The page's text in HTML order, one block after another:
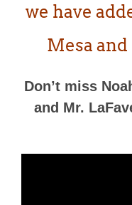
we have
Mesa
Don’t miss
and Mr.